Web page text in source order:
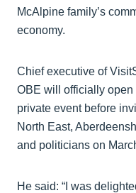
McAlpine family’s
economy.
Chief executive of
OBE will officially
private event before
North East,
and politicians on
He said: “I was